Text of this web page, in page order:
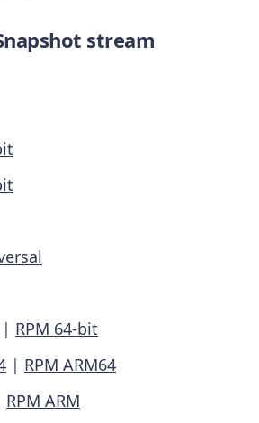
stream
| RPM 64-bit
| RPM ARM64
RPM ARM